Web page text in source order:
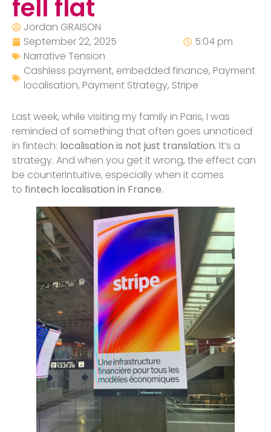
fell flat
Jordan GRAISON
September 22, 2025
5:04 pm
Narrative Tension
Cashless payment, embedded finance, Payment
localisation, Payment Strategy, Stripe
Last week, while visiting my family in Paris, I was
reminded of something that often goes unnoticed
in fintech: localisation is not just translation. It’s a
strategy. And when you get it wrong, the effect can
be counterintuitive, especially when it comes
to fintech localisation in France.